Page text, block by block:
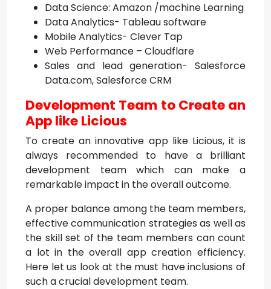
Data Science: Amazon /machine Learning
Data Analytics- Tableau software
Mobile Analytics- Clever Tap
Web Performance – Cloudflare
Sales and lead generation- Salesforce
Data.com, Salesforce CRM
Development Team to Create an
App like Licious
To create an innovative app like Licious, it is
always recommended to have a brilliant
development team which can make a
remarkable impact in the overall outcome.
A proper balance among the team members,
effective communication strategies as well as
the skill set of the team members can count
a lot in the overall app creation efficiency.
Here let us look at the must have inclusions of
such a crucial development team.